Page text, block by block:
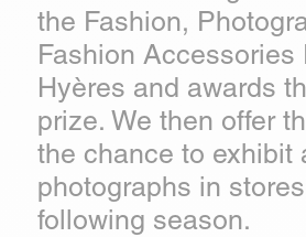
the Fashion,
Fashion Accessories
Hyères and awards
prize. We then offer
the chance to exhibit
photographs in
following season.